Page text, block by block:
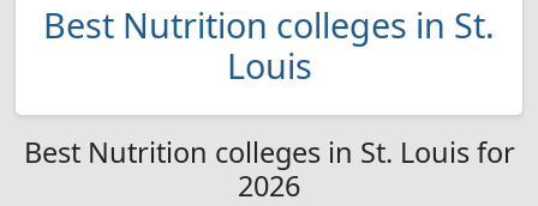
Best Nutrition colleges in St.
Louis
Best Nutrition colleges in St. Louis for
2026